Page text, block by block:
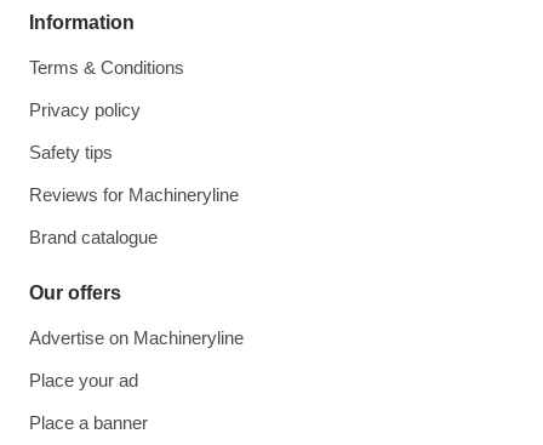
Information
Terms & Conditions
Privacy policy
Safety tips
Reviews for Machineryline
Brand catalogue
Our offers
Advertise on Machineryline
Place your ad
Place a banner